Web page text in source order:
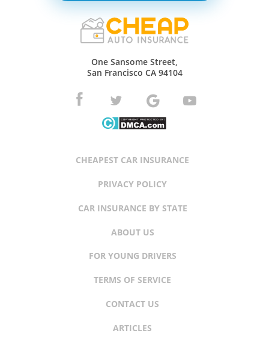
One Sansome Street,
San Francisco CA 94104
CHEAPEST CAR INSURANCE
PRIVACY POLICY
CAR INSURANCE BY STATE
ABOUT US
FOR YOUNG DRIVERS
TERMS OF SERVICE
CONTACT US
ARTICLES